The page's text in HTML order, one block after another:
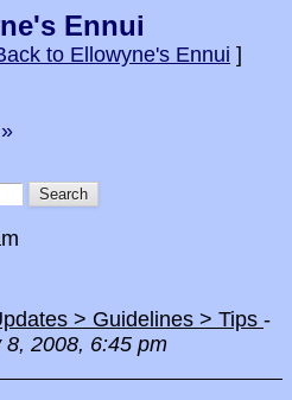
Ennui
to Ellowyne's Ennui ]
»
> Guidelines > Tips -
8, 2008, 6:45 pm